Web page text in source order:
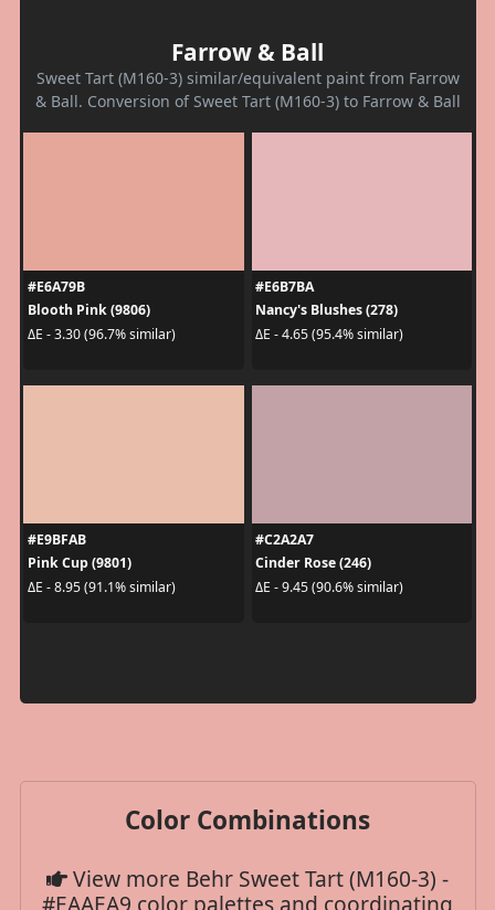
Farrow & Ball
Sweet Tart (M160-3) similar/equivalent paint from Farrow
& Ball. Conversion of Sweet Tart (M160-3) to Farrow & Ball
#E6A79B
Blooth Pink (9806)
ΔE - 3.30 (96.7% similar)
#E6B7BA
Nancy's Blushes (278)
ΔE - 4.65 (95.4% similar)
#E9BFAB
Pink Cup (9801)
ΔE - 8.95 (91.1% similar)
#C2A2A7
Cinder Rose (246)
ΔE - 9.45 (90.6% similar)
Color Combinations
View more Behr Sweet Tart (M160-3) -